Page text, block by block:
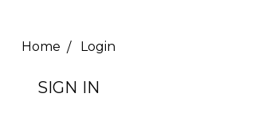
Home Login
SIGN IN